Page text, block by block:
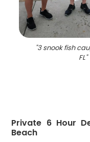
"3 snook fish
FL"
Private 6 Hour
Beach